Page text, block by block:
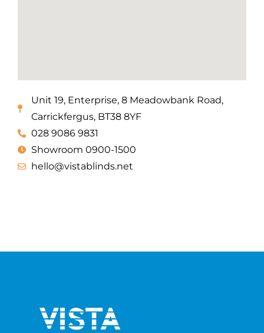
Unit 19, Enterprise, 8 Meadowbank Road,
Carrickfergus, BT38 8YF
028 9086 9831
Showroom 0900-1500
hello@vistablinds.net